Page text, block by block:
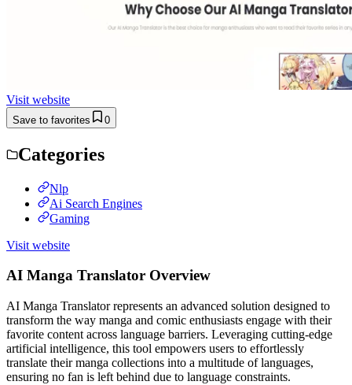
Visit website
Save to favorites 0
Categories
Nlp
Ai Search Engines
Gaming
Visit website
AI Manga Translator Overview
AI Manga Translator represents an advanced solution designed to
transform the way manga and comic enthusiasts engage with their
favorite content across language barriers. Leveraging cutting-edge
artificial intelligence, this tool empowers users to effortlessly
translate their manga collections into a multitude of languages,
ensuring no fan is left behind due to language constraints.